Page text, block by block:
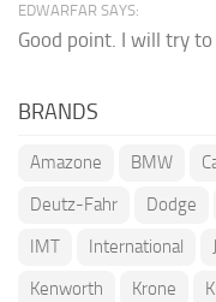
EDWARFAR SAYS:
Good point. I will try
BRANDS
Amazone BMW
Deutz-Fahr
Dodge
IMT
International
Kenworth
Krone